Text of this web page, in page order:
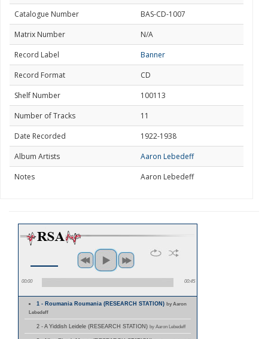
Catalogue Number
BAS-CD-1007
Matrix Number
N/A
Record Label
Banner
Record Format
CD
Shelf Number
100113
Number of Tracks
11
Date Recorded
1922-1938
Album Artists
Aaron Lebedeff
Notes
Aaron Lebedeff
00:00 00:45
1 - Roumania Roumania (RESEARCH STATION)by Aaron
Lebedeff
2 - A Yiddish Leidele (RESEARCH STATION) by Aaron Lebedeff